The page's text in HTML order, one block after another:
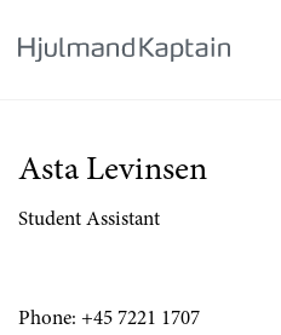
Asta Levinsen
Student Assistant
Phone: +45 7221 1707